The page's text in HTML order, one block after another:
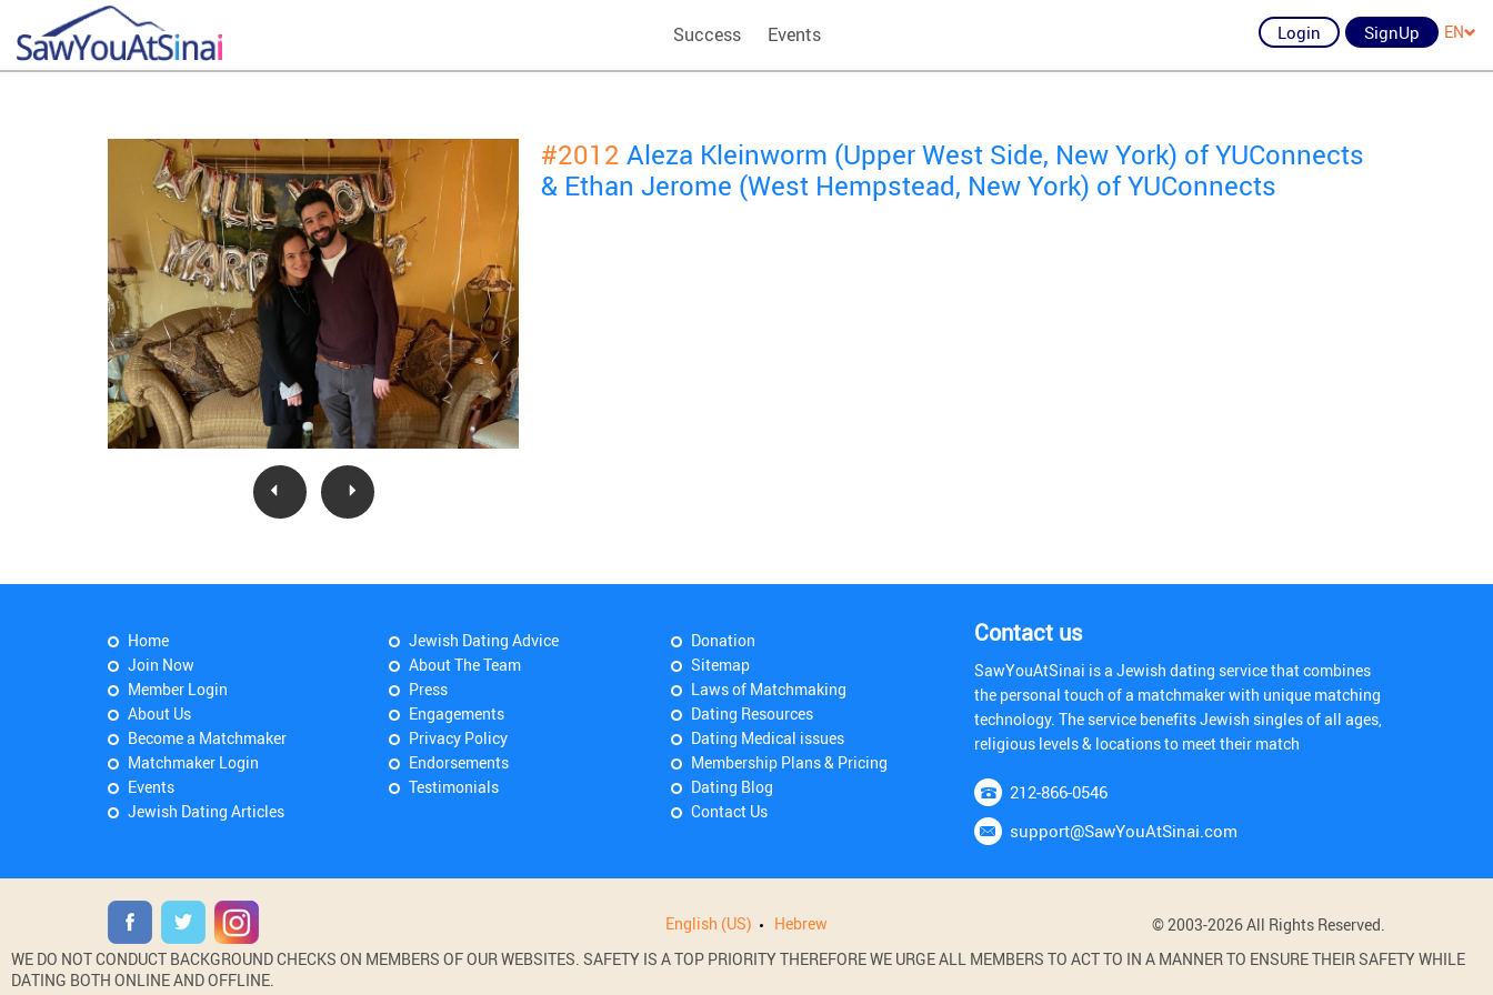
Success Events Login SignUp EN
#2012 Aleza Kleinworm (Upper West Side, New York) of YUConnects
& Ethan Jerome (West Hempstead, New York) of YUConnects
Home
Join Now
Member Login
About Us
Become a Matchmaker
Matchmaker Login
Events
Jewish Dating Articles
Jewish Dating Advice
About The Team
Press
Engagements
Privacy Policy
Endorsements
Testimonials
Donation
Sitemap
Laws of Matchmaking
Dating Resources
Dating Medical issues
Membership Plans & Pricing
Dating Blog
Contact Us
Contact us
SawYouAtSinai is a Jewish dating service that combines
the personal touch of a matchmaker with unique matching
technology. The service benefits Jewish singles of all ages,
religious levels & locations to meet their match
212-866-0546
support@SawYouAtSinai.com
English (US) Hebrew
© 2003-2026 All Rights Reserved.
WE DO NOT CONDUCT BACKGROUND CHECKS ON MEMBERS OF OUR WEBSITES. SAFETY IS A TOP PRIORITY THEREFORE WE URGE ALL MEMBERS TO ACT TO IN A MANNER TO ENSURE THEIR SAFETY WHILE
DATING BOTH ONLINE AND OFFLINE.